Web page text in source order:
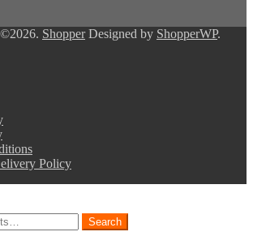
ShopperDesigned by ShopperWP.
Policy
Search